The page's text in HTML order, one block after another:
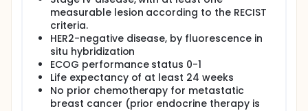
bevacizumab 15 mg/kg and docetaxel 75 mg/m2
intravenously (I.V.) every 3 weeks until disease
progression, unacceptable toxicity, or consent
withdrawal.
measurable lesion according to the RECIST
criteria.
HER2-negative disease, by fluorescence in
situ hybridization
ECOG performance status 0-1
Life expectancy of at least 24 weeks
No prior chemotherapy for metastatic
breast cancer (prior endocrine therapy is